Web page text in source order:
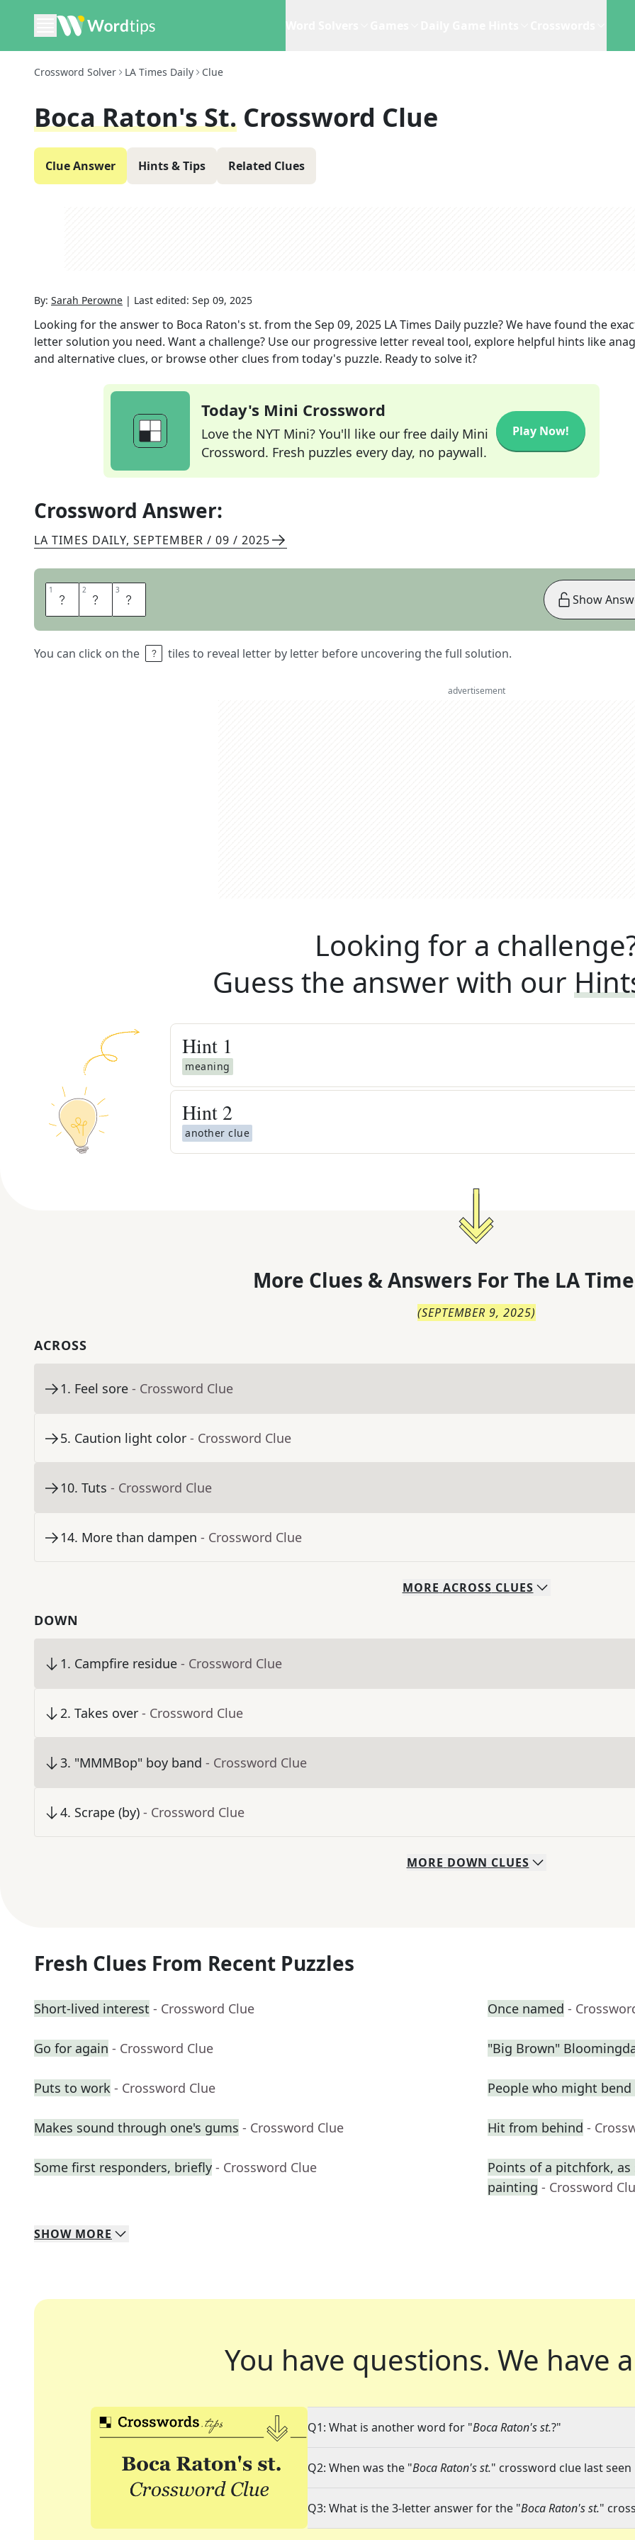
Crossword Solver LA Times Daily Clue
Boca Raton's St. Crossword Clue
Clue Answer Hints & Tips Related Clues
By: Sarah Perowne | Last edited: Sep 09, 2025
Looking for the answer to Boca Raton's st. from theSep 09, 2025 LA Times Daily puzzle? We have found the
letter solution you need. Want a challenge? Use our progressive letter reveal tool, explore helpful hints like
and alternative clues, or browse other clues from today's puzzle. Ready to solve it?
Today's Mini Crossword
Love the NYT Mini? You'll like our free daily Mini
Crossword. Fresh puzzles every day, no paywall.
Play Now!
Crossword Answer:
LA TIMES DAILY, SEPTEMBER / 09 / 2025
1 F 2 L 3 A
You can click on the tiles to reveal letter by letter before uncovering the full solution.
Show
advertisement
Looking for a
Guess the answer with our
Hint 1
meaning
Hint 2
another clue
More Clues & Answers For The LA
(SEPTEMBER 9, 2025)
ACROSS
1. Feel sore - Crossword Clue
5. Caution light color - Crossword Clue
10. Tuts - Crossword Clue
14. More than dampen - Crossword Clue
MORE ACROSS CLUES
DOWN
1. Campfire residue - Crossword Clue
2. Takes over - Crossword Clue
3. "MMMBop" boy band - Crossword Clue
4. Scrape (by) - Crossword Clue
MORE DOWN CLUES
Fresh Clues From Recent Puzzles
Short-lived interest - Crossword Clue Once named -
Go for again - Crossword Clue "Big Brown"
Puts to work - Crossword Clue People who might bend
Makes sound through one's gums - Crossword Clue Hit from behind -
Some first responders, briefly - Crossword Clue
Points of a pitchfork,
painting - Crossword
SHOW MORE
You have questions. We have
Q1: What is another word for "Boca Raton's st.?"
Q2: When was the "Boca Raton's st." crossword clue last seen
Q3: What is the 3-letter answer for the "Boca Raton's st."